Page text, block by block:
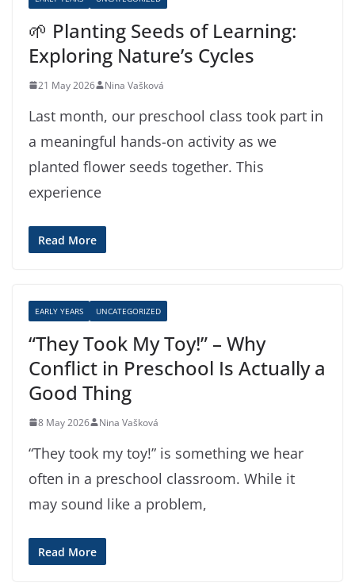
🌱 Planting Seeds of Learning:
Exploring Nature’s Cycles
21 May 2026 Nina Vašková
Last month, our preschool class took part in
a meaningful hands-on activity as we
planted flower seeds together. This
experience
Read More
EARLY YEARS UNCATEGORIZED
“They Took My Toy!” – Why
Conflict in Preschool Is Actually a
Good Thing
8 May 2026 Nina Vašková
“They took my toy!” is something we hear
often in a preschool classroom. While it
may sound like a problem,
Read More